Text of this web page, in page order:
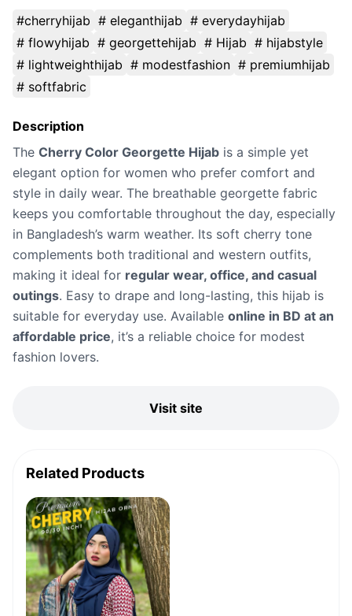
#cherryhijab # eleganthijab # everydayhijab
# flowyhijab # georgettehijab # Hijab # hijabstyle
# lightweighthijab # modestfashion # premiumhijab
# softfabric
Description
The Cherry Color Georgette Hijab is a simple yet
elegant option for women who prefer comfort and
style in daily wear. The breathable georgette fabric
keeps you comfortable throughout the day, especially
in Bangladesh’s warm weather. Its soft cherry tone
complements both traditional and western outfits,
making it ideal for regular wear, office, and casual
outings. Easy to drape and long-lasting, this hijab is
suitable for everyday use. Available online in BD at an
affordable price, it’s a reliable choice for modest
fashion lovers.
Visit site
Related Products